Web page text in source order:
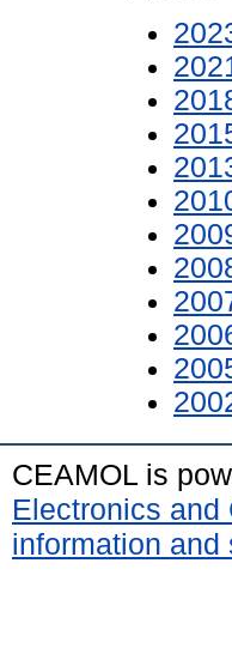
CEAMOL is
Electronics and
information and